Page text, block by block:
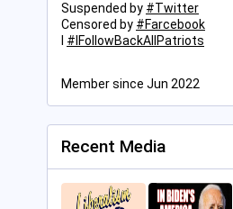
Suspended by #Twitter
Censored by #Farcebook
# IFollowBackAllPatriots
Member since Jun 2022
Recent Media